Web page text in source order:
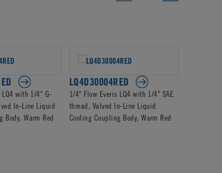
with 1/4" G-
In-Line Liquid
Body, Warm Red
LQ4D30004RED
1/4" Flow Everis LQ4 with 1/4" SAE
thread, Valved In-Line Liquid
Cooling Coupling Body, Warm Red